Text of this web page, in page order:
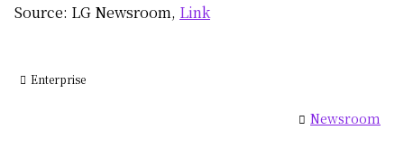
Source: LG Newsroom, Link
Enterprise
Newsroom